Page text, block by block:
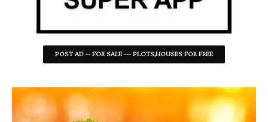
POST AD -- FOR SALE --- PLOTS,HOUSES FOR FREE